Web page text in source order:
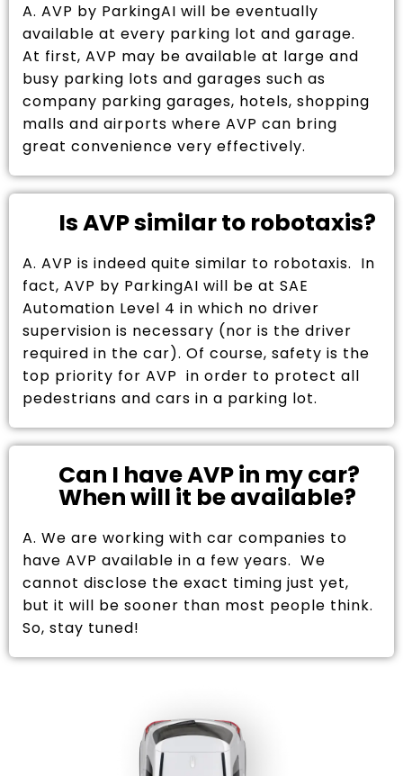
A. AVP by ParkingAI will be eventually
available at every parking lot and garage.
At first, AVP may be available at large and
busy parking lots and garages such as
company parking garages, hotels, shopping
malls and airports where AVP can bring
great convenience very effectively.
Is AVP similar to robotaxis?
A. AVP is indeed quite similar to robotaxis. In
fact, AVP by ParkingAI will be at SAE
Automation Level 4 in which no driver
supervision is necessary (nor is the driver
required in the car). Of course, safety is the
top priority for AVP in order to protect all
pedestrians and cars in a parking lot.
Can I have AVP in my car?
When will it be available?
A. We are working with car companies to
have AVP available in a few years. We
cannot disclose the exact timing just yet,
but it will be sooner than most people think.
So, stay tuned!